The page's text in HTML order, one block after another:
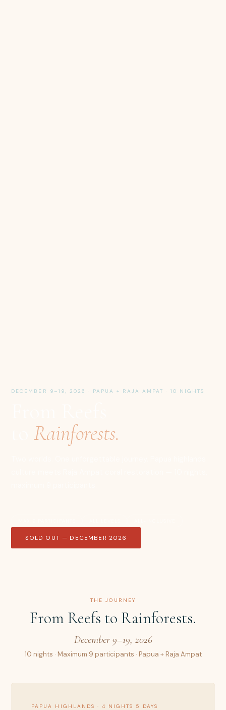
DECEMBER 9–19, 2026 · PAPUA + RAJA AMPAT · 10 NIGHTS
toRainforests.
SOLD OUT — DECEMBER 2026
THE JOURNEY
From Reefs to Rainforests.
December 9–19, 2026
10 nights · Maximum 9 participants · Papua + Raja Ampat
PAPUA HIGHLANDS · 4 NIGHTS 5 DAYS